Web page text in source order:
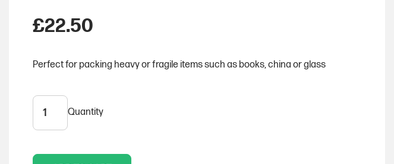
£22.50
Perfect for packing heavy or fragile items such as books, china or glass
Medium
Box
of
Quantity